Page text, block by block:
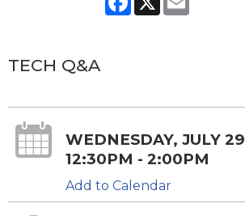
TECH Q&A
WEDNESDAY, JULY 29
12:30PM - 2:00PM
Add to Calendar